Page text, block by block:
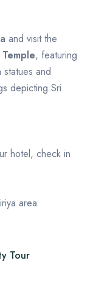
and visit the
, featuring
and
depicting Sri
hotel, check in
area
Tour